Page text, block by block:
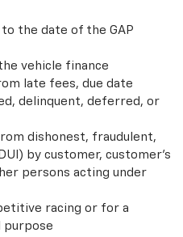
the date of the GAP
vehicle finance
late fees, due date
delinquent, deferred, or
dishonest, fraudulent,
by customer, customer’s
persons acting under
racing or for a
purpose